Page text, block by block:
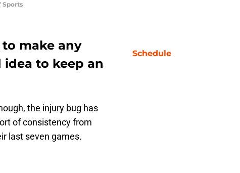
Sports
make any
idea to keep an
the injury bug has
of consistency from
last seven games.
Schedule